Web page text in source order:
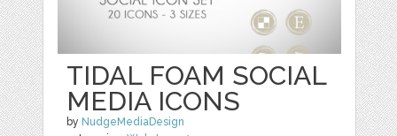
TIDAL FOAM SOCIAL
MEDIA ICONS
by NudgeMediaDesign